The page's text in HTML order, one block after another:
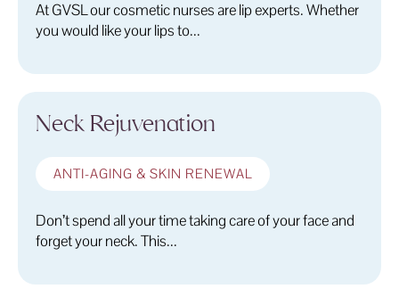
At GVSL our cosmetic nurses are lip experts. Whether
you would like your lips to...
Neck Rejuvenation
ANTI-AGING & SKIN RENEWAL
Don’t spend all your time taking care of your face and
forget your neck. This...